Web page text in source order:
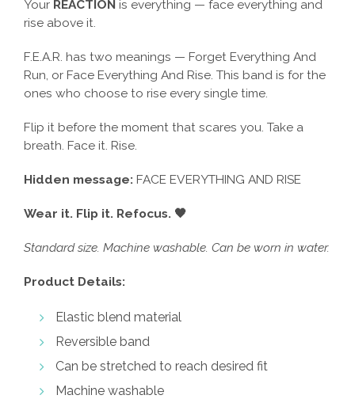
Your REACTION is everything — face everything and
rise above it.
F.E.A.R. has two meanings — Forget Everything And
Run, or Face Everything And Rise. This band is for the
ones who choose to rise every single time.
Flip it before the moment that scares you. Take a
breath. Face it. Rise.
Hidden message: FACE EVERYTHING AND RISE
Wear it. Flip it. Refocus. 🖤
Standard size. Machine washable. Can be worn in water.
Product Details:
Elastic blend material
Reversible band
Can be stretched to reach desired fit
Machine washable